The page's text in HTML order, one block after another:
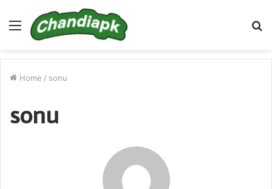
Menu
Home / sonu
sonu